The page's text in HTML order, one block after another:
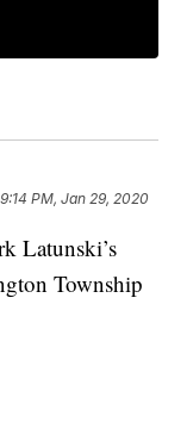
9:14 PM, Jan 29, 2020
Latunski’s
Township